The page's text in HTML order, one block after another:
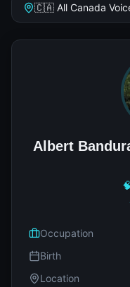
🇨🇦 All Canada
Albert
Occupation
Birth
Location